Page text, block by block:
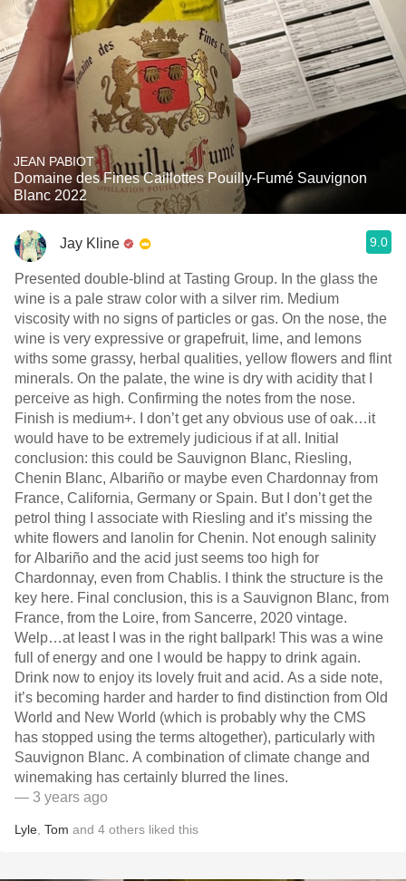
JEAN PABIOT
Domaine des Fines Caillottes Pouilly-Fumé Sauvignon
Blanc 2022
Jay Kline 9.0
Presented double-blind at Tasting Group. In the glass the
wine is a pale straw color with a silver rim. Medium
viscosity with no signs of particles or gas. On the nose, the
wine is very expressive or grapefruit, lime, and lemons
withs some grassy, herbal qualities, yellow flowers and flint
minerals. On the palate, the wine is dry with acidity that I
perceive as high. Confirming the notes from the nose.
Finish is medium+. I don’t get any obvious use of oak…it
would have to be extremely judicious if at all. Initial
conclusion: this could be Sauvignon Blanc, Riesling,
Chenin Blanc, Albariño or maybe even Chardonnay from
France, California, Germany or Spain. But I don’t get the
petrol thing I associate with Riesling and it’s missing the
white flowers and lanolin for Chenin. Not enough salinity
for Albariño and the acid just seems too high for
Chardonnay, even from Chablis. I think the structure is the
key here. Final conclusion, this is a Sauvignon Blanc, from
France, from the Loire, from Sancerre, 2020 vintage.
Welp…at least I was in the right ballpark! This was a wine
full of energy and one I would be happy to drink again.
Drink now to enjoy its lovely fruit and acid. As a side note,
it’s becoming harder and harder to find distinction from Old
World and New World (which is probably why the CMS
has stopped using the terms altogether), particularly with
Sauvignon Blanc. A combination of climate change and
winemaking has certainly blurred the lines.
— 3 years ago
Lyle Tom and 4 others liked this